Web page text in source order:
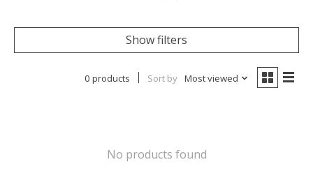
Show filters
0 products Sort by Most viewed
No products found